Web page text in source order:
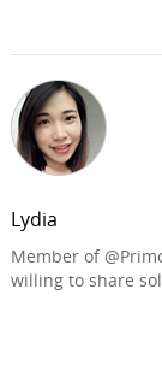
Lydia
Member of
willing to share